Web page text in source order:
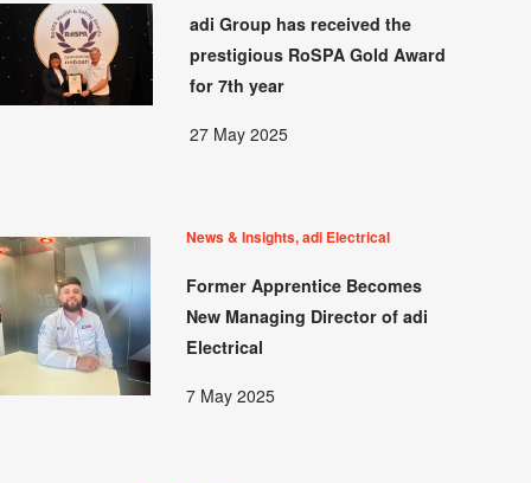
adi Group has received the
prestigious RoSPA Gold Award
for 7th year
27 May 2025
News & Insights, adi Electrical
Former Apprentice Becomes
New Managing Director of adi
Electrical
7 May 2025